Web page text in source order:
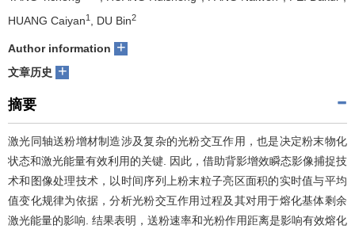
HUANG Caiyan1 , DU Bin2
Author information +
文章历史 +
摘要
激光同轴送粉增材制造涉及复杂的光粉交互作用，也是决定粉末物化
状态和激光能量有效利用的关键. 因此，借助背影增效瞬态影像捕捉技
术和图像处理技术，以时间序列上粉末粒子亮区面积的实时值与平均
值变化规律为依据，分析光粉交互作用过程及其对用于熔化基体剩余
激光能量的影响. 结果表明，送粉速率和光粉作用距离是影响有效熔化